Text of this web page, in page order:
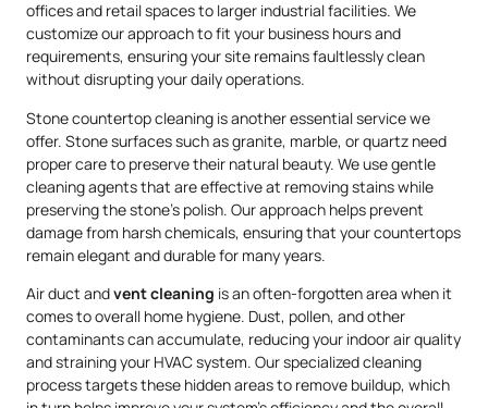
offices and retail spaces to larger industrial facilities. We
customize our approach to fit your business hours and
requirements, ensuring your site remains faultlessly clean
without disrupting your daily operations.
Stone countertop cleaning is another essential service we
offer. Stone surfaces such as granite, marble, or quartz need
proper care to preserve their natural beauty. We use gentle
cleaning agents that are effective at removing stains while
preserving the stone’s polish. Our approach helps prevent
damage from harsh chemicals, ensuring that your countertops
remain elegant and durable for many years.
Air duct andvent cleaning is an often-forgotten area when it
comes to overall home hygiene. Dust, pollen, and other
contaminants can accumulate, reducing your indoor air quality
and straining your HVAC system. Our specialized cleaning
process targets these hidden areas to remove buildup, which